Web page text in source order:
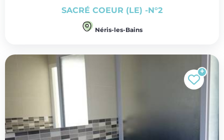
SACRÉ COEUR (LE) -N°2
Néris-les-Bains